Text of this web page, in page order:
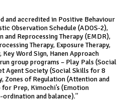
and accredited in Positive Behaviour
Observation Schedule (ADOS-2),
and Reprocessing Therapy (EMDR),
Therapy, Exposure Therapy,
Word Sign, Hanen Approach
group programs – Play Pals (Social
Agent Society (Social Skills for 8
Zones of Regulation (Attention and
Prep, Kimochi’s (Emotion
and balance).”